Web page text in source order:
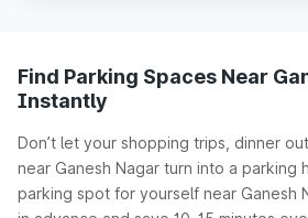
Find Parking Spaces Near
Instantly
Don’t let your shopping trips, dinner
near Ganesh Nagar turn into a parking
parking spot for yourself near Ganesh